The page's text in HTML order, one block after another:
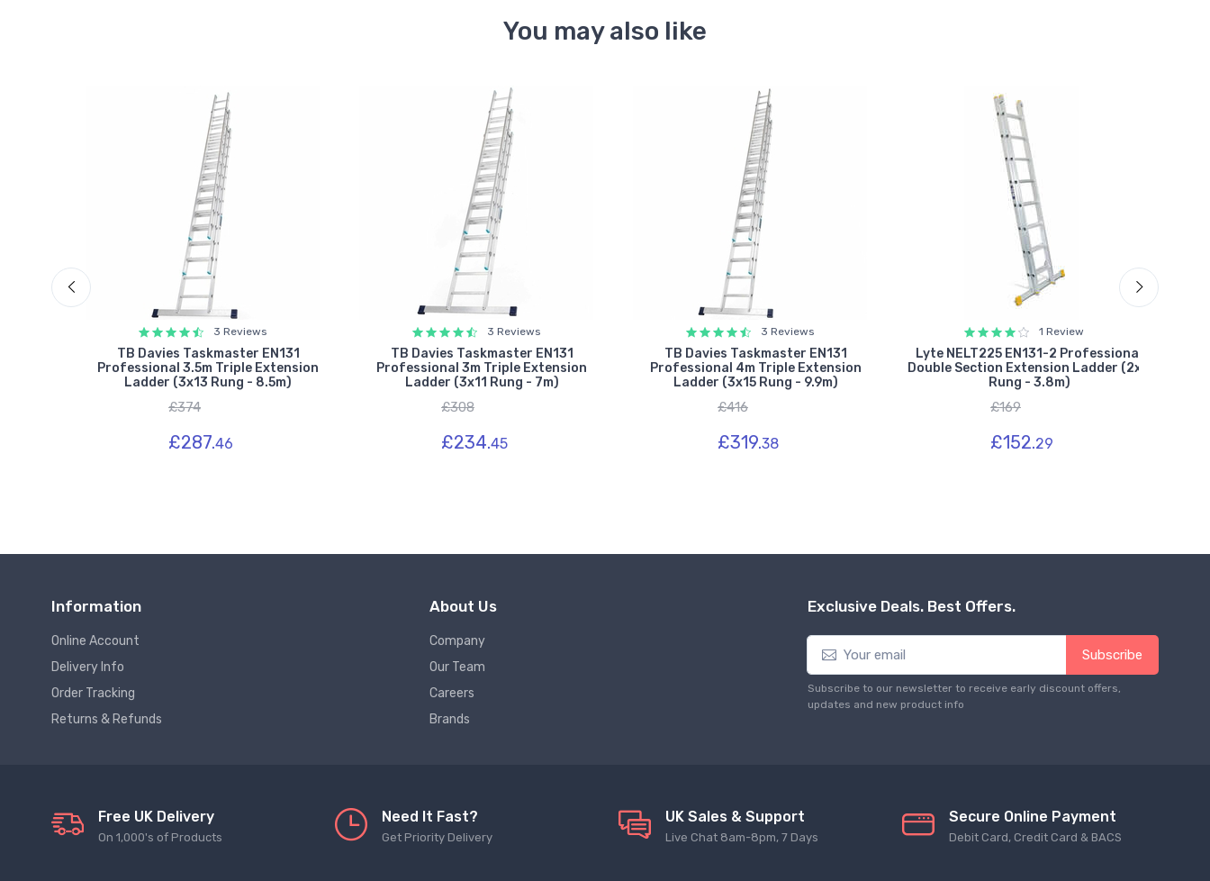
You may also like
3 Reviews
TB Davies Taskmaster EN131
Professional 3.5m Triple Extension
Ladder (3x13 Rung - 8.5m)
£374
£287.46
3 Reviews
TB Davies Taskmaster EN131
Professional 3m Triple Extension
Ladder (3x11 Rung - 7m)
£308
£234.45
3 Reviews
TB Davies Taskmaster EN131
Professional 4m Triple Extension
Ladder (3x15 Rung - 9.9m)
£416
£319.38
1 Review
Lyte NELT225 EN131-2 Professional
Double Section Extension Ladder (2x8
Rung - 3.8m)
£169
£152.29
Information
Online Account
Delivery Info
Order Tracking
Returns & Refunds
About Us
Company
Our Team
Careers
Brands
Exclusive Deals. Best Offers.
Subscribe
Subscribe to our newsletter to receive early discount offers,
updates and new product info
Free UK Delivery
On 1,000's of Products
Need It Fast?
Get Priority Delivery
UK Sales & Support
Live Chat 8am-8pm, 7 Days
Secure Online Payment
Debit Card, Credit Card & BACS